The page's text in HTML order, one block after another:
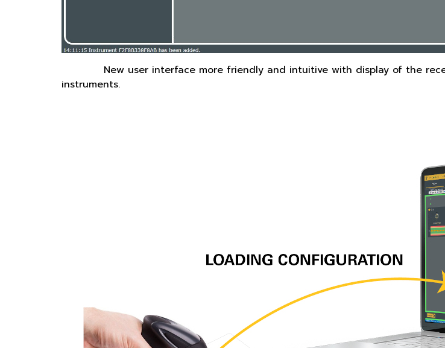
New user interface more friendly and intuitive with display of the
instruments.